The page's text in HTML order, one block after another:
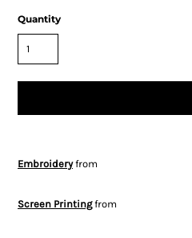
Quantity
Embroideryfrom
Screen Printingfrom